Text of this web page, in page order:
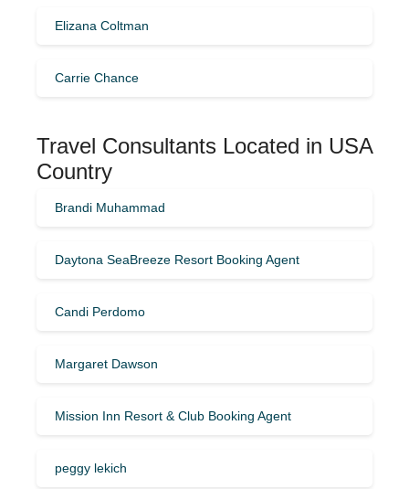
Elizana Coltman
Carrie Chance
Travel Consultants Located in USA
Country
Brandi Muhammad
Daytona SeaBreeze Resort Booking Agent
Candi Perdomo
Margaret Dawson
Mission Inn Resort & Club Booking Agent
peggy lekich